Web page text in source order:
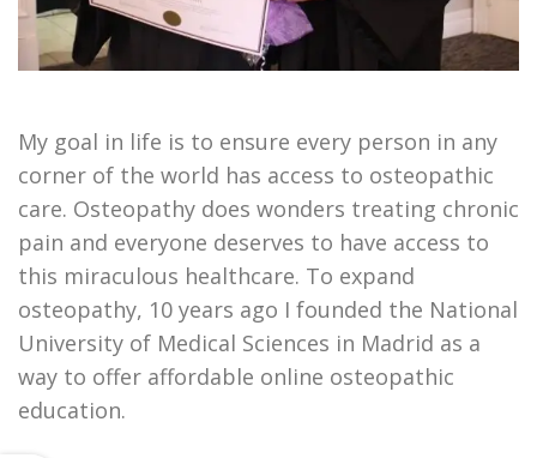
My goal in life is to ensure every person in any
corner of the world has access to osteopathic
care. Osteopathy does wonders treating chronic
pain and everyone deserves to have access to
this miraculous healthcare. To expand
osteopathy, 10 years ago I founded the National
University of Medical Sciences in Madrid as a
way to offer affordable online osteopathic
education.